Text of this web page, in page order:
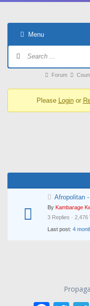
Menu
Forum
-
You
Forum
Please Loginor
Afropolitan
By Kambarage
3 Replies · 2,476
Last post: 4